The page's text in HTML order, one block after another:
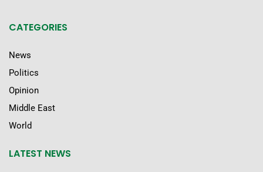
CATEGORIES
News
Politics
Opinion
Middle East
World
LATEST NEWS